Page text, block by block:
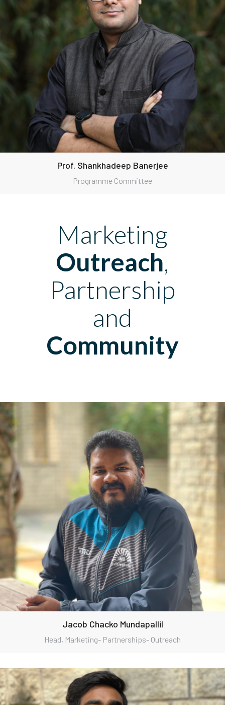
Prof. Shankhadeep Banerjee
Programme Committee
Marketing
Outreach,
Partnership
and
Community
Jacob Chacko Mundapallil
Head, Marketing- Partnerships- Outreach